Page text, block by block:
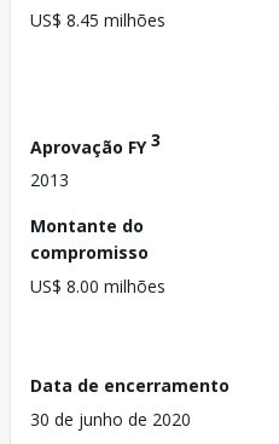
US$ 8.45 milhões
Aprovação FY3
2013
Montante do
compromisso
US$ 8.00 milhões
Data de encerramento
30 de junho de 2020